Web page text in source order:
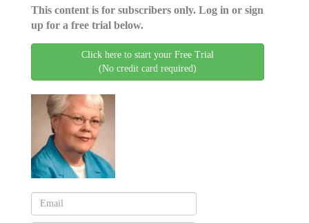
This content is for subscribers only. Log in or sign
up for a free trial below.
Click here to start your Free Trial
(No credit card required)